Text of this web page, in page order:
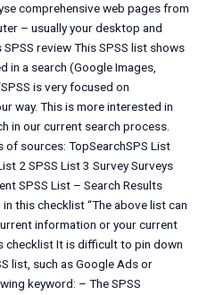
comprehensive web pages from
– usually your desktop and
review This SPSS list shows
in a search (Google Images,
is very focused on
way. This is more interested in
in our current search process.
sources: TopSearchSPS List
2 SPSS List 3 Survey Surveys
SPSS List – Search Results
this checklist “The above list can
information or your current
checklist It is difficult to pin down
list, such as Google Ads or
keyword: – The SPSS